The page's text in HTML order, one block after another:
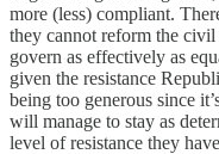
more (less) compliant.
they cannot reform the
govern as effectively as
given the resistance
being too generous since
will manage to stay as
level of resistance they